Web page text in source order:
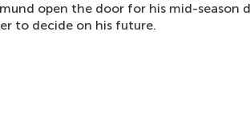
open the door for his mid-season
to decide on his future.